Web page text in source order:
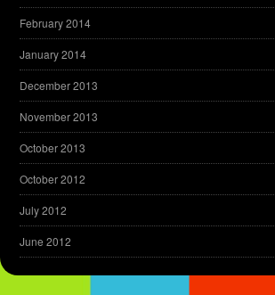
February 2014
January 2014
December 2013
November 2013
October 2013
October 2012
July 2012
June 2012